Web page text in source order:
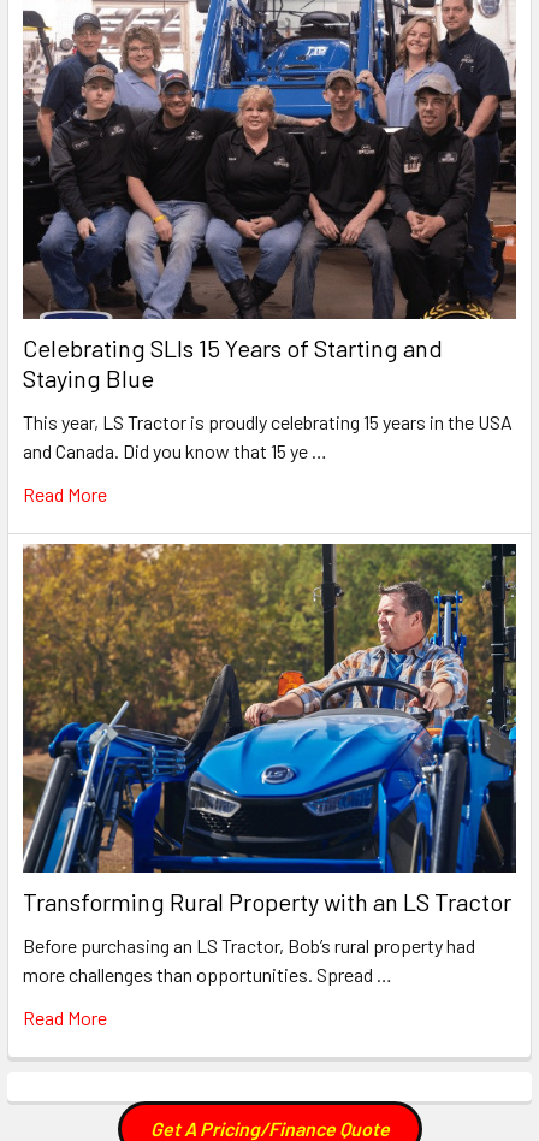
Celebrating SLIs 15 Years of Starting and
Staying Blue
This year, LS Tractor is proudly celebrating 15 years in the USA
and Canada. Did you know that 15 ye …
Read More
Transforming Rural Property with an LS Tractor
Before purchasing an LS Tractor, Bob’s rural property had
more challenges than opportunities. Spread …
Read More
Get A Pricing/Finance Quote